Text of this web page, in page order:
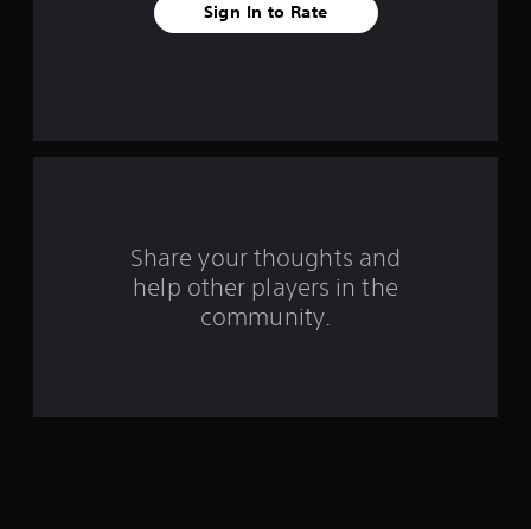
f
Sign In to Rate
Share your thoughts and
help other players in the
community.